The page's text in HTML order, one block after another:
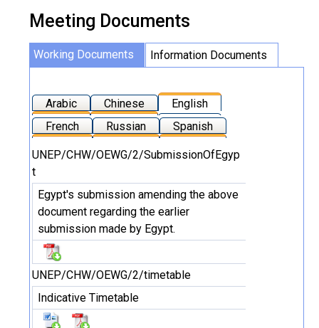
Meeting Documents
Working Documents Information Documents
Arabic Chinese
English
French
Russian Spanish
UNEP/CHW/OEWG/2/SubmissionOfEgyp
t
Egypt's submission amending the above
document regarding the earlier
submission made by Egypt.
UNEP/CHW/OEWG/2/timetable
Indicative Timetable